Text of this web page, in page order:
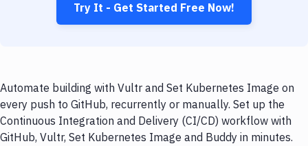
Try It - Get Started Free Now!
Automate building with Vultr and Set Kubernetes Image on
every push to GitHub, recurrently or manually. Set up the
Continuous Integration and Delivery (CI/CD) workflow with
GitHub, Vultr, Set Kubernetes Image and Buddy in minutes.